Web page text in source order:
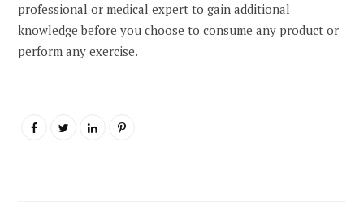
professional or medical expert to gain additional
knowledge before you choose to consume any product or
perform any exercise.